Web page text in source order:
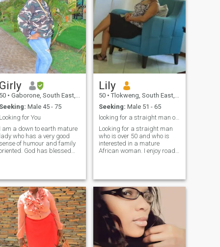
Girly
50 • Gaborone, South East, Botswana
Seeking: Male 45 - 75
Looking for You
I am a down to earth mature
lady who has a very good
of humour and family
God has blessed
makes me to have time
understand someone
judging anyone. No
here, looking for
man. If it gets to a
where we are
numbers, expect
have a video call just as
start a conversation to
Lily
50 • Tlokweng, South East, Botswana
Seeking: Male 51 - 65
looking for a straight man over 50 and single
Looking for a straight man
who is over 50 and who is
interested in a mature
African woman. I enjoy road
hiking, African history, fine
dining, cooking outdoors.
open mind.. I love art
galleries, antiquing, and
museums.